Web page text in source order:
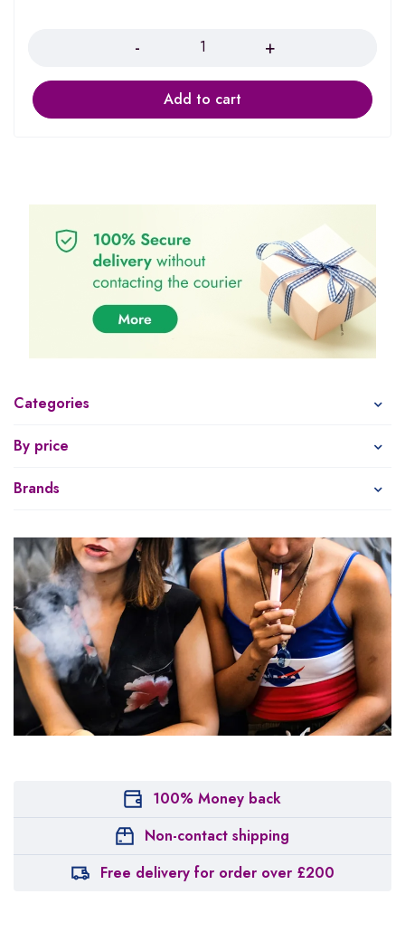
Categories
By price
Brands
Add to cart
100% Money back
Non-contact shipping
Free delivery for order over £200